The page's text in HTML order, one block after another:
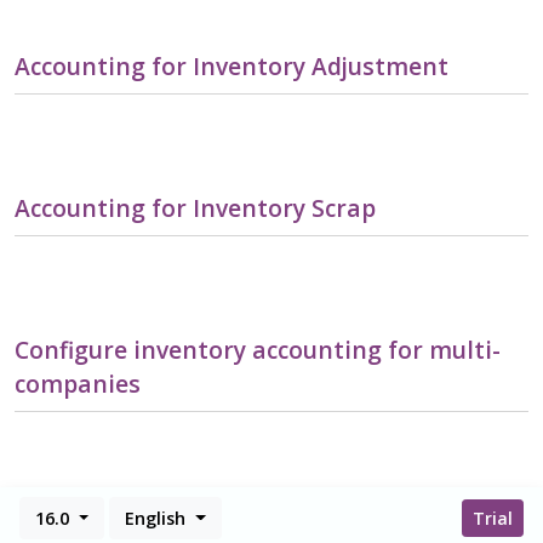
16.0 English Trial
Accounting for Inventory Adjustment
Accounting for Inventory Scrap
Configure inventory accounting for multi-
companies